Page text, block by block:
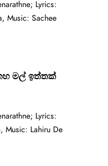
Lyrics:
Music: Sachee
කහ මල් ඉත්තක්
Lyrics:
Music: Lahiru De